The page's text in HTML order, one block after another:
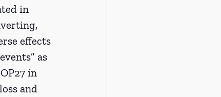
in
effects
as
in
and